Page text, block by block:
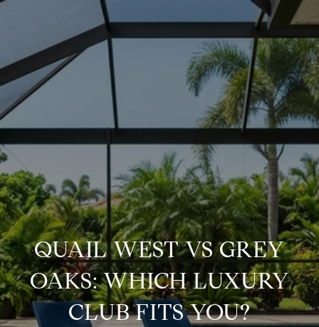
QUAIL WEST VS GREY
OAKS: WHICH LUXURY
CLUB FITS YOU?